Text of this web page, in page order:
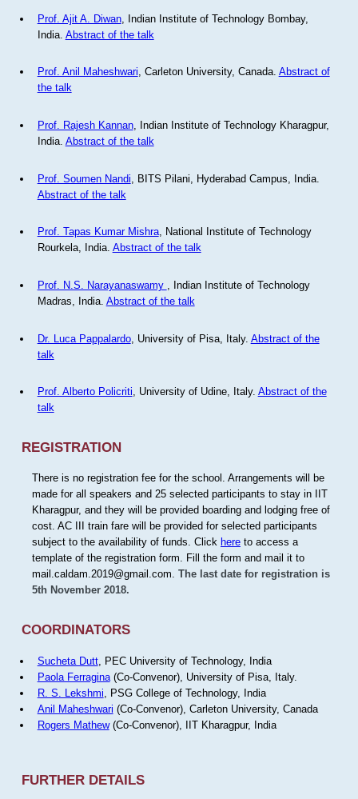
Prof. Ajit A. Diwan, Indian Institute of Technology Bombay,
India. Abstract of the talk
Prof. Anil Maheshwari, Carleton University, Canada. Abstract of
the talk
Prof. Rajesh Kannan, Indian Institute of Technology Kharagpur,
India. Abstract of the talk
Prof. Soumen Nandi , BITS Pilani, Hyderabad Campus, India.
Abstract of the talk
Prof. Tapas Kumar Mishra, National Institute of Technology
Rourkela, India. Abstract of the talk
Prof. N.S. Narayanaswamy
, Indian Institute of Technology
Madras, India. Abstract of the talk
Dr. Luca Pappalardo, University of Pisa, Italy. Abstract of the
talk
Prof. Alberto Policriti, University of Udine, Italy. Abstract of the
talk
REGISTRATION
There is no registration fee for the school. Arrangements will be
made for all speakers and 25 selected participants to stay in IIT
Kharagpur, and they will be provided boarding and lodging free of
cost. AC III train fare will be provided for selected participants
subject to the availability of funds. Click hereto access a
template of the registration form. Fill the form and mail it to
mail.caldam.2019@gmail.com. The last date for registration is
5th November 2018.
COORDINATORS
Sucheta Dutt, PEC University of Technology, India
Paola Ferragina(Co-Convenor), University of Pisa, Italy.
R. S. Lekshmi , PSG College of Technology, India
Anil Maheshwari (Co-Convenor), Carleton University, Canada
Rogers Mathew(Co-Convenor), IIT Kharagpur, India
FURTHER DETAILS